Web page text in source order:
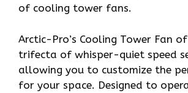
of cooling tower fans.
Arctic-Pro’s Cooling Tower Fan
trifecta of whisper-quiet speed
allowing you to customize the
for your space. Designed to